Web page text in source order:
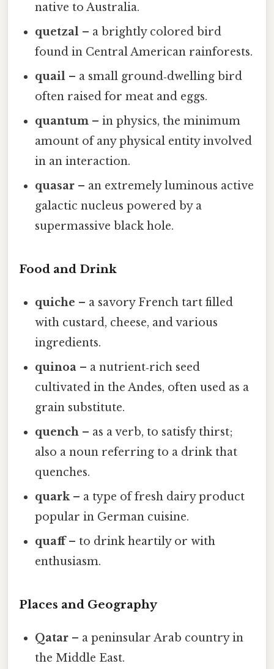
native to Australia.
quetzal – a brightly colored bird
found in Central American rainforests.
quail – a small ground‑dwelling bird
often raised for meat and eggs.
quantum – in physics, the minimum
amount of any physical entity involved
in an interaction.
quasar – an extremely luminous active
galactic nucleus powered by a
supermassive black hole.
Food and Drink
quiche – a savory French tart filled
with custard, cheese, and various
ingredients.
quinoa – a nutrient‑rich seed
cultivated in the Andes, often used as a
grain substitute.
quench – as a verb, to satisfy thirst;
also a noun referring to a drink that
quenches.
quark– a type of fresh dairy product
popular in German cuisine.
quaff– to drink heartily or with
enthusiasm.
Places and Geography
Qatar – a peninsular Arab country in
the Middle East.